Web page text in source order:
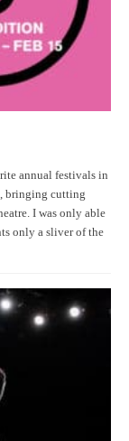
annual festivals in
bringing cutting
I was only able
only a sliver of the